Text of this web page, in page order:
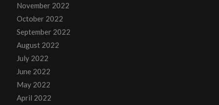
November 2022
October 2022
September 2022
August 2022
July 2022
June 2022
May 2022
April 2022